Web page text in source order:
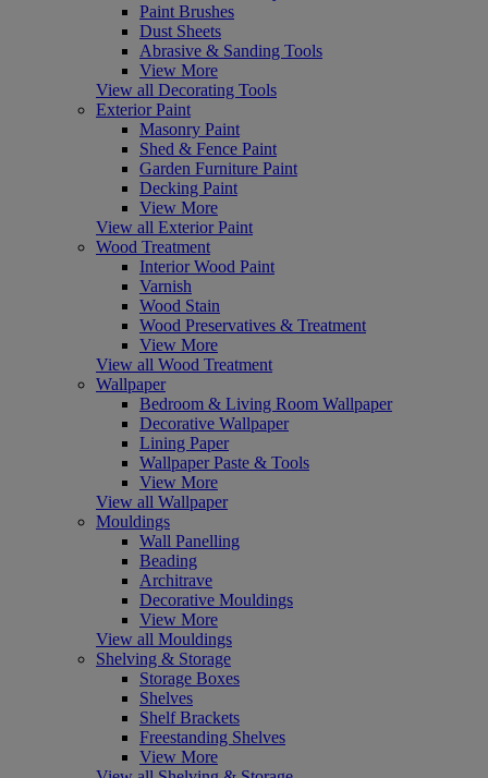
Paint Brushes
Dust Sheets
Abrasive & Sanding Tools
View More
View all Decorating Tools
Exterior Paint
Masonry Paint
Shed & Fence Paint
Garden Furniture Paint
Decking Paint
View More
View all Exterior Paint
Wood Treatment
Interior Wood Paint
Varnish
Wood Stain
Wood Preservatives & Treatment
View More
View all Wood Treatment
Wallpaper
Bedroom & Living Room Wallpaper
Decorative Wallpaper
Lining Paper
Wallpaper Paste & Tools
View More
View all Wallpaper
Mouldings
Wall Panelling
Beading
Architrave
Decorative Mouldings
View More
View all Mouldings
Shelving & Storage
Storage Boxes
Shelves
Shelf Brackets
Freestanding Shelves
View More